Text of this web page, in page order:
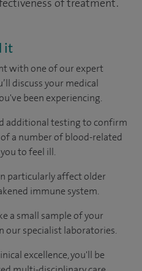
of treatment.
it
with one of our expert
discuss your medical
been experiencing.
additional testing to confirm
a number of blood-related
to feel ill.
particularly affect older
immune system.
a small sample of your
our specialist laboratories.
excellence, you'll be